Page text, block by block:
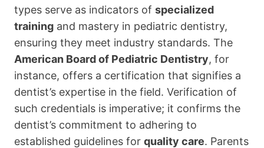
types serve as indicators of specialized
training and mastery in pediatric dentistry,
ensuring they meet industry standards. The
American Board of Pediatric Dentistry, for
instance, offers a certification that signifies a
dentist’s expertise in the field. Verification of
such credentials is imperative; it confirms the
dentist’s commitment to adhering to
established guidelines for quality care. Parents